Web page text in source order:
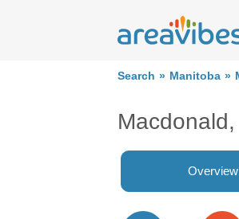
Search Manitoba
Overview